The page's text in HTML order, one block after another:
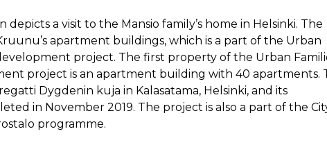
a visit to the Mansio family’s home in Helsinki. The
apartment buildings, which is a part of the Urban
project. The first property of the Urban
project is an apartment building with 40 apartments.
Dygdenin kuja in Kalasatama, Helsinki, and its
in November 2019. The project is also a part of the
programme.